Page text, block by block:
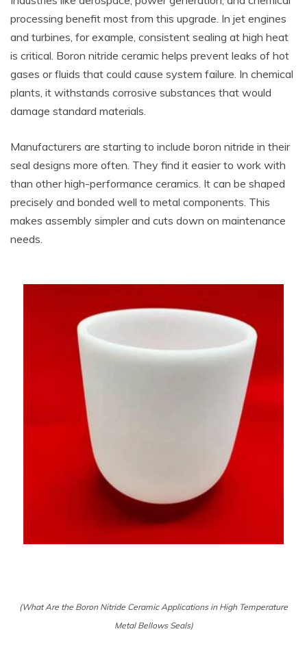
processing benefit most from this upgrade. In jet engines
and turbines, for example, consistent sealing at high heat
is critical. Boron nitride ceramic helps prevent leaks of hot
gases or fluids that could cause system failure. In chemical
plants, it withstands corrosive substances that would
damage standard materials.
Manufacturers are starting to include boron nitride in their
seal designs more often. They find it easier to work with
than other high-performance ceramics. It can be shaped
precisely and bonded well to metal components. This
makes assembly simpler and cuts down on maintenance
needs.
(What Are the Boron Nitride Ceramic Applications in High Temperature
Metal Bellows Seals)